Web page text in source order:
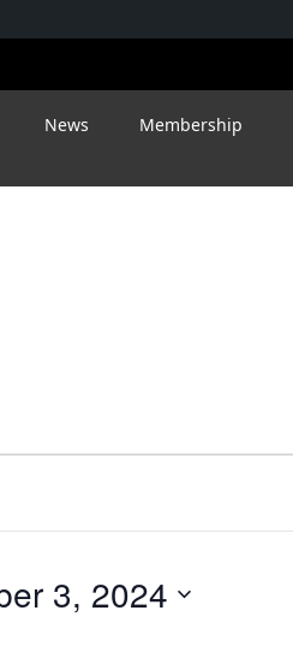
News Membership
3, 2024